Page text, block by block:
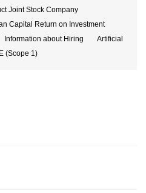
Joint Stock Company
Capital Return on Investment
Information about Hiring
Artificial
(Scope 1)